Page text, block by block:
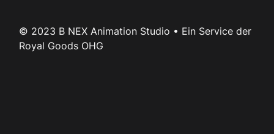
© 2023 B NEX Animation Studio • Ein Service der
Royal Goods OHG